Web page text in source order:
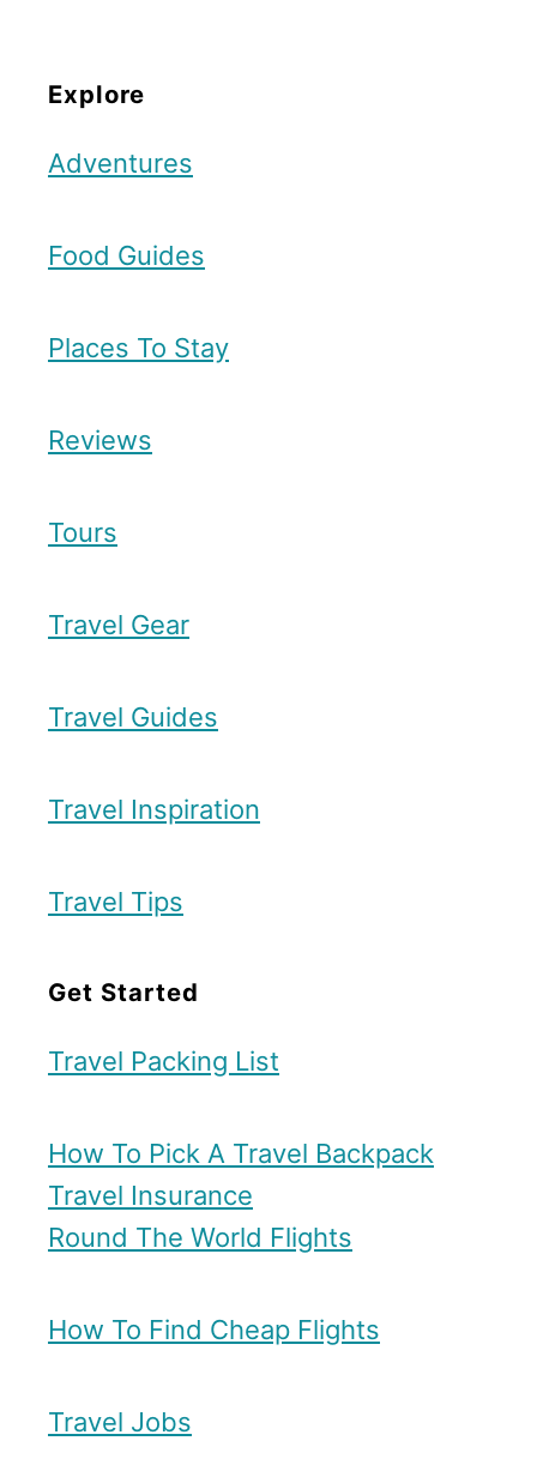
Explore
Adventures
Food Guides
Places To Stay
Reviews
Tours
Travel Gear
Travel Guides
Travel Inspiration
Travel Tips
Get Started
Travel Packing List
How To Pick A Travel Backpack
Travel Insurance
Round The World Flights
How To Find Cheap Flights
Travel Jobs